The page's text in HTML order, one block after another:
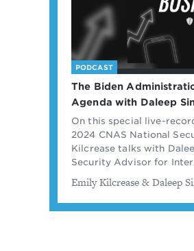
PODCAST
The Biden
Agenda with Daleep
On this special live-
2024 CNAS National
Kilcrease talks with
Security Advisor for
By
Emily Kilcrease & Daleep